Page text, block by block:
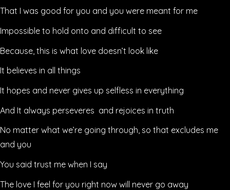
That I was good for you and you were meant for me
Impossible to hold onto and difficult to see
Because, this is what love doesn’t look like
It believes in all things
It hopes and never gives up selfless in everything
And It always perseveres and rejoices in truth
No matter what we’re going through, so that excludes me
and you
You said trust me when I say
The love I feel for you right now will never go away